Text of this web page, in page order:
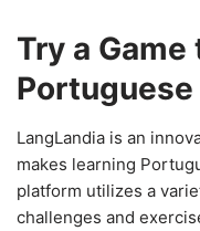
Try a Game
Portuguese
LangLandia is an
makes learning
platform utilizes a
challenges and